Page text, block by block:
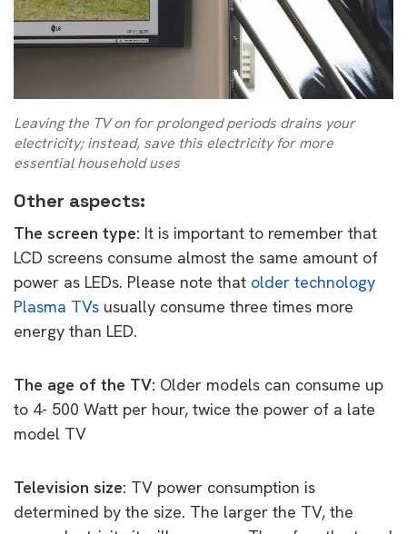
Leaving the TV on for prolonged periods drains your
electricity; instead, save this electricity for more
essential household uses
Other aspects:
The screen type: It is important to remember that
LCD screens consume almost the same amount of
power as LEDs. Please note that older technology
Plasma TVs usually consume three times more
energy than LED.
The age of the TV: Older models can consume up
to 4- 500 Watt per hour, twice the power of a late
model TV
Television size: TV power consumption is
determined by the size. The larger the TV, the